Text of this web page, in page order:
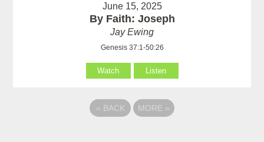
June 15, 2025
By Faith: Joseph
Jay Ewing
Genesis 37:1-50:26
Watch Listen
« BACK MORE »